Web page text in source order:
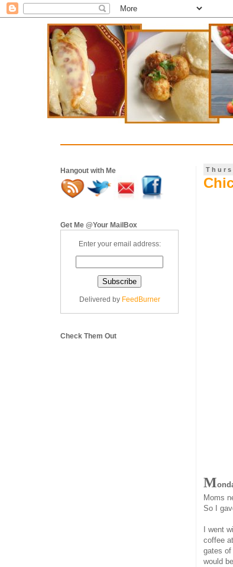
M
Moms
So I
I went
coffee
gates of
would
Hangout with Me
Get Me @Your MailBox
Enter your email address:
Delivered by FeedBurner
Check Them Out